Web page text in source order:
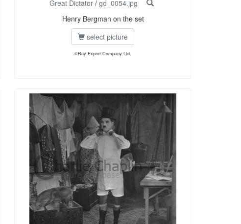
Great Dictator/ gd_0054.jpg
Henry Bergman on the set
select picture
©Roy Export Company Ltd.